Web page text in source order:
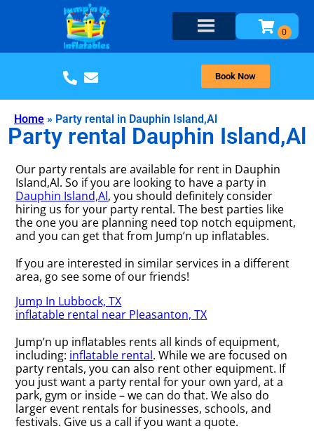
Book Now
Home » Party rental in Dauphin Island,Al
Party rental Dauphin Island,Al
Our party rentals are available for rent in Dauphin
Island,Al. So if you are looking to have a party in
Dauphin Island,Al, you should definitely consider
hiring us for your party rental. The best parties like
the one you are planning need top notch equipment,
and you can get that from Jump’n up inflatables.
If you are interested in similar services in a different
area, go see some of our friends!
Jump In Lubbock, TX
inflatable rental near Pleasanton, TX
Jump’n up inflatables rents all kinds of equipment,
including: inflatable rental. While we are focused on
party rentals, you can also rent other equipment. If
you just want a party rental for your own yard, at a
park, gym or inside – we can do that. We also do
larger event rentals for businesses, schools, and
festivals. Give us a call if you want a quote.